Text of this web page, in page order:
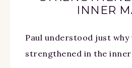
INNER
Paul understood just why
strengthened in the inner